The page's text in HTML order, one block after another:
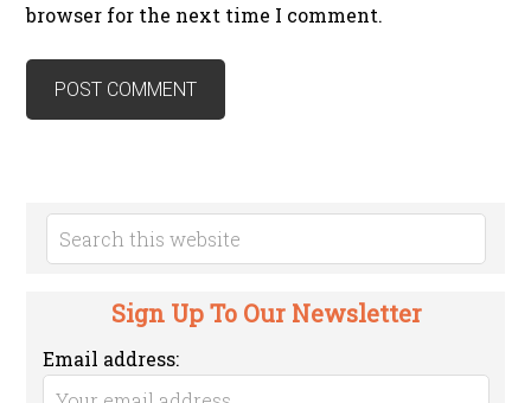
browser for the next time I comment.
Sign Up To Our Newsletter
Email address: